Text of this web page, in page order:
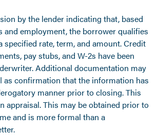
by the lender indicating that, based
and employment, the borrower qualifies
specified rate, term, and amount. Credit
pay stubs, and W-2s have been
Additional documentation may
as confirmation that the information has
manner prior to closing. This
appraisal. This may be obtained prior to
and is more formal than a